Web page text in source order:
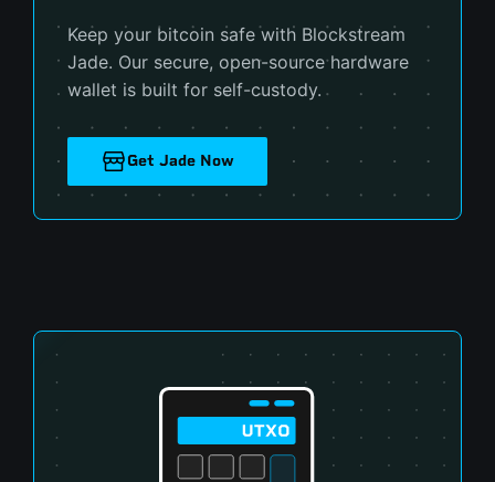
Keep your bitcoin safe with Blockstream
Jade. Our secure, open-source hardware
wallet is built for self-custody.
Get Jade Now